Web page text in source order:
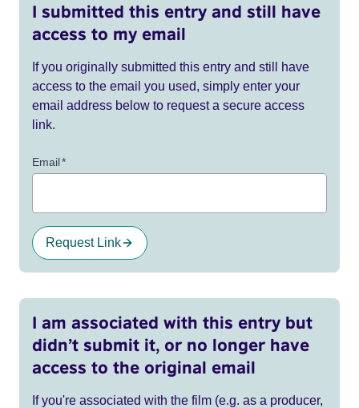
I submitted this entry and still have
access to my email
If you originally submitted this entry and still have
access to the email you used, simply enter your
email address below to request a secure access
link.
Email*
Request Link
I am associated with this entry but
didn’t submit it, or no longer have
access to the original email
If you're associated with the film (e.g. as a producer,